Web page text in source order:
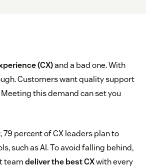
(CX)and a bad one. With
Customers want quality support
this demand can set you
, 79 percent of CX leaders plan to
such as AI. To avoid falling behind,
teamdeliver the best CXwith every